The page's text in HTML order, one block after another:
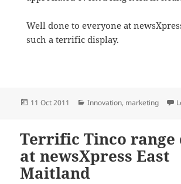
Well done to everyone at
such a terrific display.
Posted
11 Oct 2011 Categories
Innovation, marketing
Terrific Tinco range
at newsXpress East
Maitland